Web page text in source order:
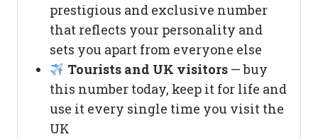
prestigious and exclusive number
that reflects your personality and
sets you apart from everyone else
Tourists and UK visitors— buy
this number today, keep it for life and
use it every single time you visit the
UK